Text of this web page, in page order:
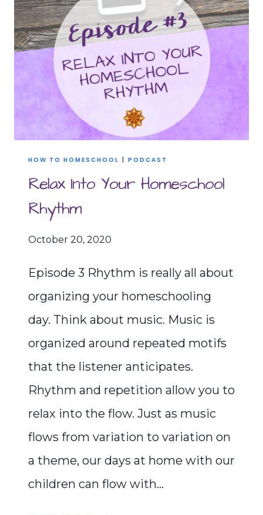
=
YOUR
SUPERPOWER
HOW TO HOMESCHOOL PODCAST
Relax Into Your Homeschool
Rhythm
October 20, 2020
Episode 3 Rhythm is really all about
organizing your homeschooling
day. Think about music. Music is
organized around repeated motifs
that the listener anticipates.
Rhythm and repetition allow you to
relax into the flow. Just as music
flows from variation to variation on
a theme, our days at home with our
children can flow with…